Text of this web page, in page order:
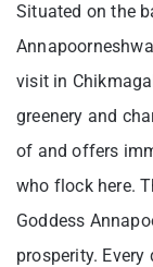
Situated on the
visit in
greenery and
of and offers
who flock here.
Goddess
prosperity.